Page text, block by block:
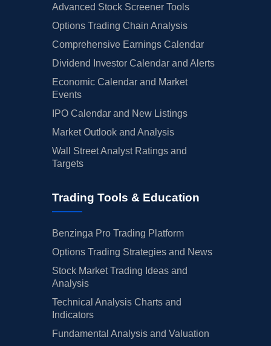
Advanced Stock Screener Tools
Options Trading Chain Analysis
Comprehensive Earnings Calendar
Dividend Investor Calendar and Alerts
Economic Calendar and Market
Events
IPO Calendar and New Listings
Market Outlook and Analysis
Wall Street Analyst Ratings and
Targets
Trading Tools & Education
Benzinga Pro Trading Platform
Options Trading Strategies and News
Stock Market Trading Ideas and
Analysis
Technical Analysis Charts and
Indicators
Fundamental Analysis and Valuation